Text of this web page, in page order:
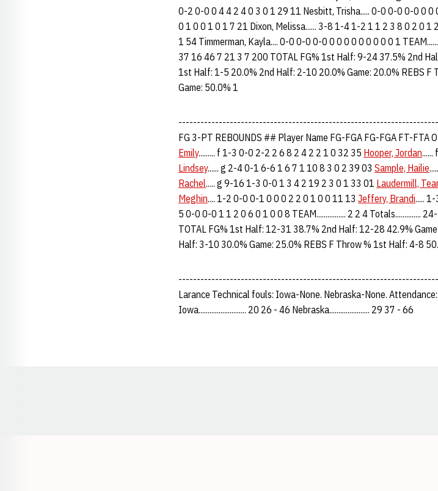
0-2 0-0 0 4 4 2 4 0 3 0 1 29 11 Nesbitt, Trisha..... 0-0 0-0 0-0 0 0
0 1 0 0 1 0 1 7 21 Dixon, Melissa...... 3-8 1-4 1-2 1 1 2 3 8 0 2 0
1 54 Timmerman, Kayla.... 0-0 0-0 0-0 0 0 0 0 0 0 0 0 0 1
37 16 46 7 21 3 7 200 TOTAL FG% 1st Half: 9-24 37.5% 2nd
1st Half: 1-5 20.0% 2nd Half: 2-10 20.0% Game: 20.0% REBS
Game: 50.0% 1
FG 3-PT REBOUNDS ## Player Name FG-FGA FG-FGA FT-FTA
Emily......... f 1-3 0-0 2-2 2 6 8 2 4 2 2 1 0 32 35 Hooper, Jordan
Lindsey...... g 2-4 0-1 6-6 1 6 7 1 10 8 3 0 2 39 03 Sample, Hailie
Rachel..... g 9-16 1-3 0-0 1 3 4 2 19 2 3 0 1 33 01 Laudermill,
Meghin.... 1-2 0-0 0-1 0 0 0 2 2 0 1 0 0 11 13 Jeffery, Brandi.....
5 0-0 0-0 1 1 2 0 6 0 1 0 0 8 TEAM................ 2 2 4
TOTAL FG% 1st Half: 12-31 38.7% 2nd Half: 12-28 42.9%
Half: 3-10 30.0% Game: 25.0% REBS F Throw % 1st Half: 4-8
Larance Technical fouls: Iowa-None. Nebraska-None.
Iowa.......................... 20 26 - 46 Nebraska...................... 29 37 - 66